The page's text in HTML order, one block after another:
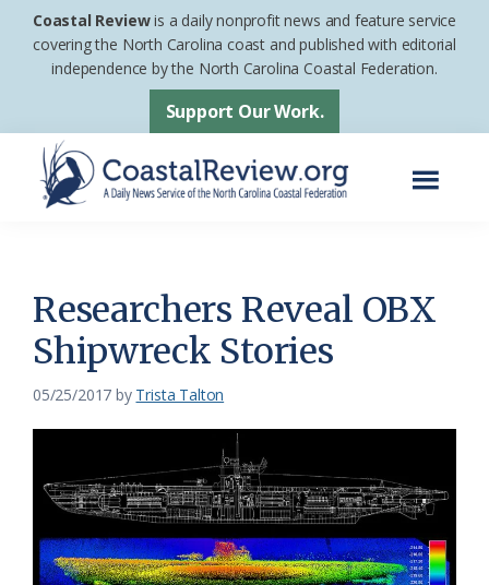
Skip
Skip
footer
Coastal Reviewis a daily nonprofit news and feature service
covering the North Carolina coast and published with editorial
independence by the North Carolina Coastal Federation.
Support Our Work.
News
Service
of
the
Coastal
Federation
Researchers Reveal OBX
Shipwreck Stories
05/25/2017 by Trista Talton